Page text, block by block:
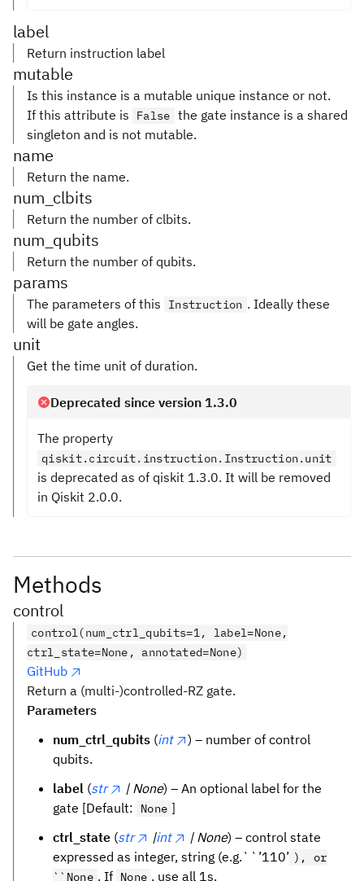
label
Return instruction label
mutable
Is this instance is a mutable unique instance or not.
If this attribute is
False the gate instance is a shared
singleton and is not mutable.
name
Return the name.
num_clbits
Return the number of clbits.
num_qubits
Return the number of qubits.
params
The parameters of this Instruction . Ideally these
will be gate angles.
unit
Get the time unit of duration.
Deprecated since version 1.3.0
The property
qiskit.circuit.instruction.Instruction.unit
is deprecated as of qiskit 1.3.0. It will be removed
in Qiskit 2.0.0.
Methods
control
control(num_ctrl_qubits=1, label=None,
ctrl_state=None, annotated=None)
GitHub
Return a (multi-)controlled-RZ gate.
Parameters
num_ctrl_qubits (int
) – number of control
qubits.
label (str | None) – An optional label for the
gate [Default:
None ]
ctrl_state (str |int | None) – control state
expressed as integer, string (e.g.``’110’ ), or
``None . If None , use all 1s.